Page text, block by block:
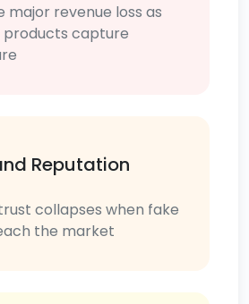
major revenue loss as
capture
Reputation
collapses when fake
the market